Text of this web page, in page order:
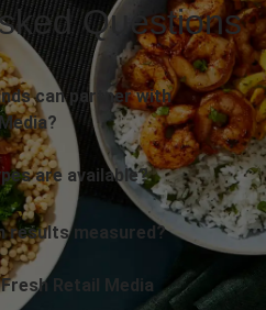
Questions
can partner with
are available?
results measured?
Retail Media